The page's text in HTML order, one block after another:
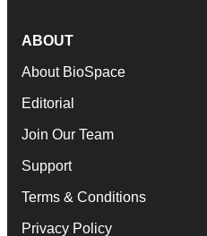
ABOUT
About BioSpace
Editorial
Join Our Team
Support
Terms & Conditions
Privacy Policy